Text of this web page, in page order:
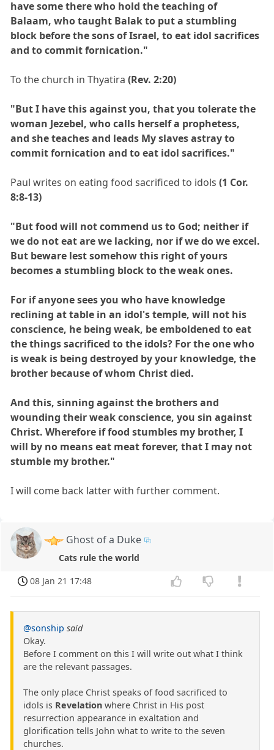
have some there who hold the teaching of
Balaam, who taught Balak to put a stumbling
block before the sons of Israel, to eat idol sacrifices
and to commit fornication."
To the church in Thyatira(Rev. 2:20)
"But I have this against you, that you tolerate the
woman Jezebel, who calls herself a prophetess,
and she teaches and leads My slaves astray to
commit fornication and to eat idol sacrifices."
Paul writes on eating food sacrificed to idols(1 Cor.
8:8-13)
"But food will not commend us to God; neither if
we do not eat are we lacking, nor if we do we excel.
But beware lest somehow this right of yours
becomes a stumbling block to the weak ones.
For if anyone sees you who have knowledge
reclining at table in an idol's temple, will not his
conscience, he being weak, be emboldened to eat
the things sacrificed to the idols? For the one who
is weak is being destroyed by your knowledge, the
brother because of whom Christ died.
And this, sinning against the brothers and
wounding their weak conscience, you sin against
Christ. Wherefore if food stumbles my brother, I
will by no means eat meat forever, that I may not
stumble my brother."
I will come back latter with further comment.
Ghost of a Duke
Cats rule the world
08 Jan 21 17:48
@sonship said
Okay.
Before I comment on this I will write out what I think
are the relevant passages.
The only place Christ speaks of food sacrificed to
idols is Revelation where Christ in His post
resurrection appearance in exaltation and
glorification tells John what to write to the seven
churches.